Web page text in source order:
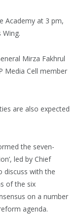
Academy at 3 pm,
Wing.
Mirza Fakhrul
Media Cell member
are also expected
the seven-
led by Chief
discuss with the
of the six
on a number
agenda.